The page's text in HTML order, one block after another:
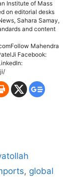
Institute of Mass
on editorial desks
Sahara Samay,
and content
Mahendra
Facebook:
, global